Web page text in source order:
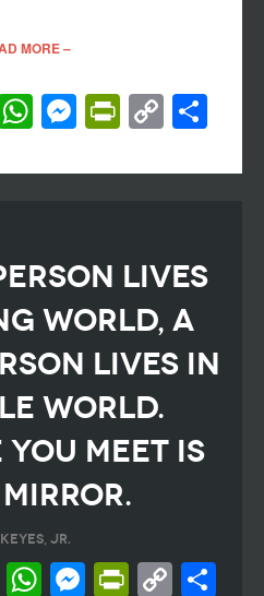
MORE –
WhatsApp
Messenger
Copy
lives
world, a
lives in
world.
meet is
Jr.
Pinterest
WhatsApp